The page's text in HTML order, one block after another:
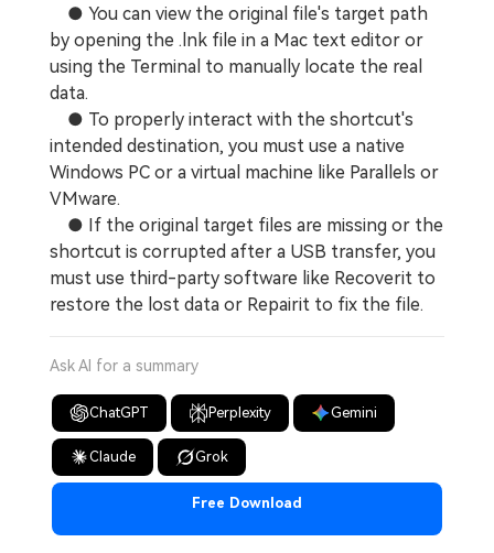
● You can view the original file's target path
by opening the .lnk file in a Mac text editor or
using the Terminal to manually locate the real
data.
● To properly interact with the shortcut's
intended destination, you must use a native
Windows PC or a virtual machine like Parallels or
VMware.
● If the original target files are missing or the
shortcut is corrupted after a USB transfer, you
must use third-party software like Recoverit to
restore the lost data or Repairit to fix the file.
Ask AI for a summary
ChatGPT Perplexity Gemini
Claude Grok
Free Download